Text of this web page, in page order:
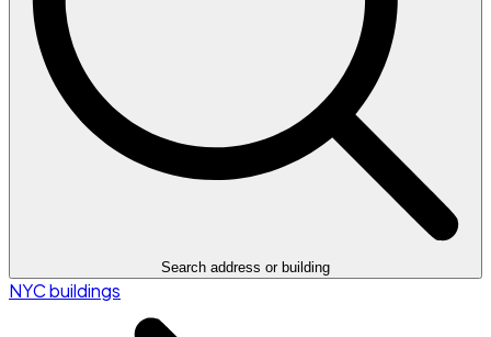
Search address or building
NYC buildings